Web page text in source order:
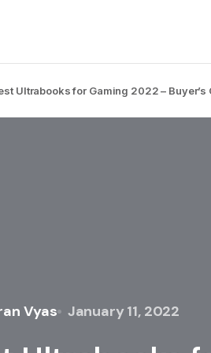
Ultrabooks for Gaming 2022 – Buyer’s
Vyas January 11, 2022